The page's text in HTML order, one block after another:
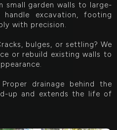
small garden walls to large-
excavation, footing
with precision.
bulges, or settling? We
or rebuild existing walls to
Proper drainage behind the
up and extends the life of